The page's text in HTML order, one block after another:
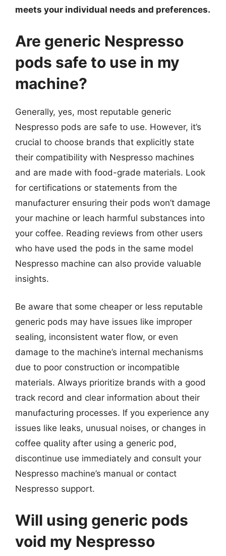
meets your individual needs and preferences.
Are generic Nespresso
pods safe to use in my
machine?
Generally, yes, most reputable generic
Nespresso pods are safe to use. However, it’s
crucial to choose brands that explicitly state
their compatibility with Nespresso machines
and are made with food-grade materials. Look
for certifications or statements from the
manufacturer ensuring their pods won’t damage
your machine or leach harmful substances into
your coffee. Reading reviews from other users
who have used the pods in the same model
Nespresso machine can also provide valuable
insights.
Be aware that some cheaper or less reputable
generic pods may have issues like improper
sealing, inconsistent water flow, or even
damage to the machine’s internal mechanisms
due to poor construction or incompatible
materials. Always prioritize brands with a good
track record and clear information about their
manufacturing processes. If you experience any
issues like leaks, unusual noises, or changes in
coffee quality after using a generic pod,
discontinue use immediately and consult your
Nespresso machine’s manual or contact
Nespresso support.
Will using generic pods
void my Nespresso